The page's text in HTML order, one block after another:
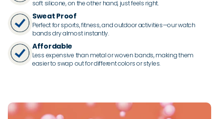
soft silicone, on the other hand, just feels right.
Sweat Proof
Perfect for sports, fitness, and outdoor activities—our watch
bands dry almost instantly.
Affordable
Less expensive than metal or woven bands, making them
easier to swap out for different colors or styles.